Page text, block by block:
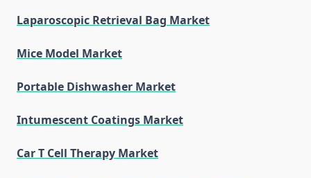
Laparoscopic Retrieval Bag Market
Mice Model Market
Portable Dishwasher Market
Intumescent Coatings Market
Car T Cell Therapy Market